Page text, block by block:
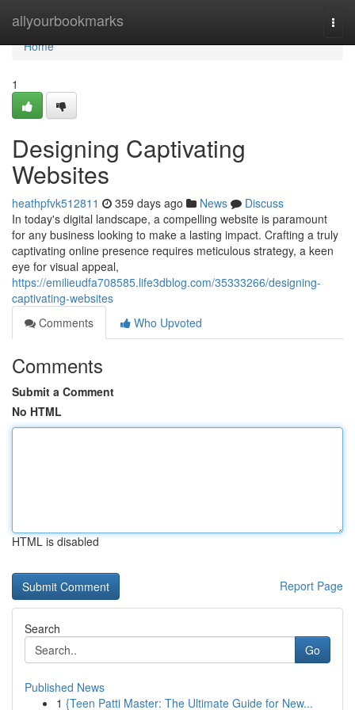
allyourbookmarks
Home
Home
1
Designing Captivating
Websites
heathpfvk512811 359 days ago News
Discuss
In today's digital landscape, a compelling website is paramount
for any business looking to make a lasting impact. Crafting a truly
captivating online presence requires meticulous strategy, a keen
eye for visual appeal,
https://emilieudfa708585.life3dblog.com/35333266/designing-
captivating-websites
Comments
Who Upvoted
Comments
Submit a Comment
No HTML
HTML is disabled
Report Page
Search
Go
Published News
1 {Teen Patti Master: The Ultimate Guide for New...